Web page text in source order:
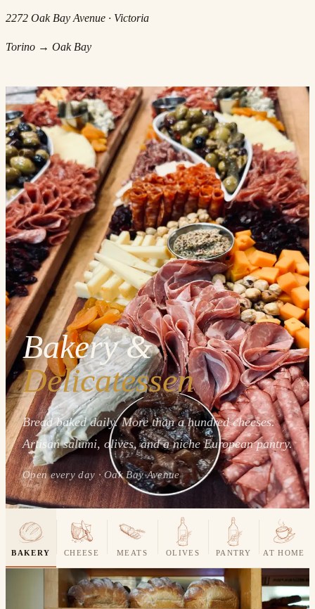
2272 Oak Bay Avenue · Victoria
Torino → Oak Bay
Bakery &
Delicatessen
Bread baked daily. More than a hundred cheeses.
Artisan salumi, olives, and a niche European pantry.
Open every day · Oak Bay Avenue
BAKERY CHEESE MEATS OLIVES PANTRY AT HOME